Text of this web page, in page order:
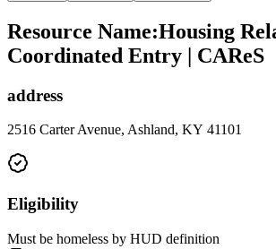
Resource Name:Housing
Coordinated Entry | CAReS
address
2516 Carter Avenue, Ashland, KY 41101
Eligibility
Must be homeless by HUD definition